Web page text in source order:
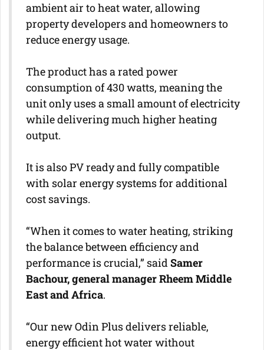
ambient air to heat water, allowing
property developers and homeowners to
reduce energy usage.
The product has a rated power
consumption of 430 watts, meaning the
unit only uses a small amount of electricity
while delivering much higher heating
output.
It is also PV ready and fully compatible
with solar energy systems for additional
cost savings.
“When it comes to water heating, striking
the balance between efficiency and
performance is crucial,” said Samer
Bachour, general manager Rheem Middle
East and Africa.
“Our new Odin Plus delivers reliable,
energy efficient hot water without